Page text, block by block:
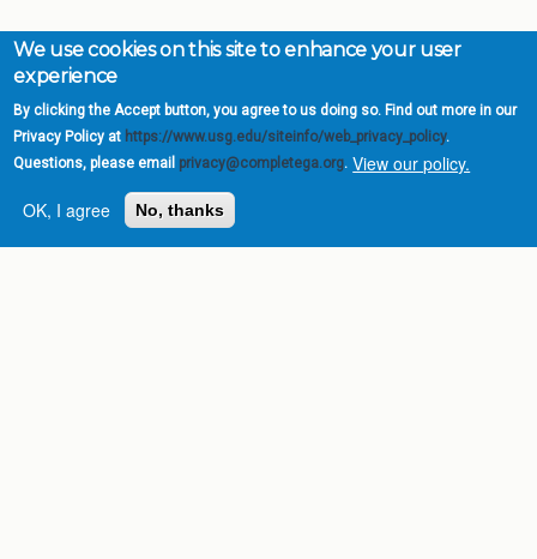
We use cookies on this site to enhance your user
experience
By clicking the Accept button, you agree to us doing so. Find out more in our
Privacy Policy at https://www.usg.edu/siteinfo/web_privacy_policy.
Questions, please email privacy@completega.org. View our policy.
OK, I agree
No, thanks